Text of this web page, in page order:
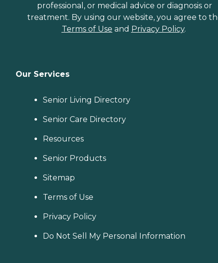
professional, or medical advice or diagnosis or
treatment. By using our website, you agree to
Terms of Use and Privacy Policy.
Our Services
Senior Living Directory
Senior Care Directory
Resources
Senior Products
Sitemap
Terms of Use
Privacy Policy
Do Not Sell My Personal Information